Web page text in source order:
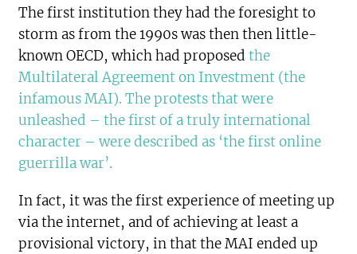
The first institution they had the foresight to
storm as from the 1990s was then then little-
known OECD, which had proposed the
Multilateral Agreement on Investment (the
infamous MAI). The protests that were
unleashed – the first of a truly international
character – were described as ‘the first online
guerrilla war’.
In fact, it was the first experience of meeting up
via the internet, and of achieving at least a
provisional victory, in that the MAI ended up